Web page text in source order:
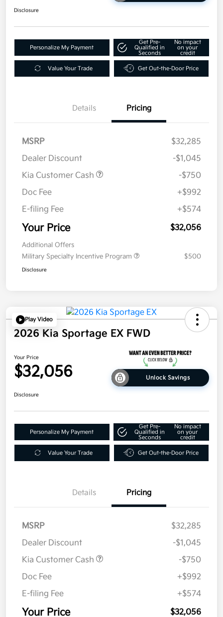
Disclosure
Personalize My Payment
Get Pre-
Qualified in
Seconds
No impact
on your
credit
Value Your Trade Get Out-the-Door Price
Details Pricing
MSRP
$32,285
Dealer Discount
-$1,045
Kia Customer Cash
-$750
Doc Fee
+$992
E-filing Fee
+$574
Your Price $32,056
Additional Offers
Military Specialty Incentive Program
$500
Disclosure
Play Video
2026 Kia Sportage EX FWD
Your Price
$32,056 Unlock Savings
Disclosure
Personalize My Payment
Get Pre-
Qualified in
Seconds
No impact
on your
credit
Value Your Trade Get Out-the-Door Price
Details Pricing
MSRP
$32,285
Dealer Discount
-$1,045
Kia Customer Cash
-$750
Doc Fee
+$992
E-filing Fee
+$574
Your Price $32,056